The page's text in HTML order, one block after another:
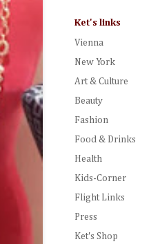
Ket's links
Vienna
New York
Art & Culture
Beauty
Fashion
Food & Drinks
Health
Kids-Corner
Flight Links
Press
Ket's Shop